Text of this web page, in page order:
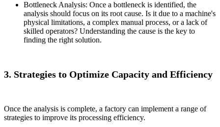
Bottleneck Analysis: Once a bottleneck is identified, the
analysis should focus on its root cause. Is it due to a machine's
physical limitations, a complex manual process, or a lack of
skilled operators? Understanding the cause is the key to
finding the right solution.
3. Strategies to Optimize Capacity and Efficiency
Once the analysis is complete, a factory can implement a range of
strategies to improve its processing efficiency.